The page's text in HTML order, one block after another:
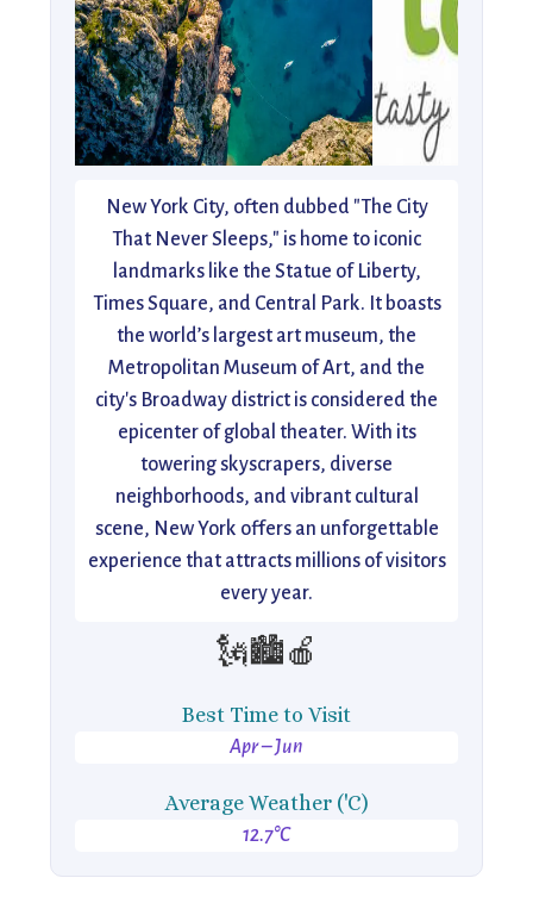
New York City, often dubbed "The City
That Never Sleeps," is home to iconic
landmarks like the Statue of Liberty,
Times Square, and Central Park. It boasts
the world’s largest art museum, the
Metropolitan Museum of Art, and the
city's Broadway district is considered the
epicenter of global theater. With its
towering skyscrapers, diverse
neighborhoods, and vibrant cultural
scene, New York offers an unforgettable
experience that attracts millions of visitors
every year.
🗽🏙️🍎
Best Time to Visit
Apr – Jun
Average Weather ('C)
12.7°C